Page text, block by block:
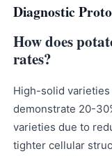
Diagnostic
How does
rates?
High-solid varieties
demonstrate 20-
varieties due to
tighter cellular